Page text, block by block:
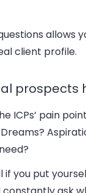
allows
client profile.
prospects
ICPs’ pain
if you put